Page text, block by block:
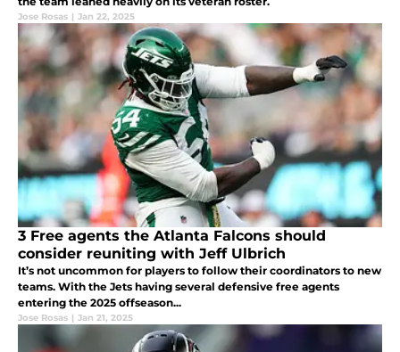
Jose Rosas | Jan 22, 2025
3 Free agents the Atlanta Falcons should
consider reuniting with Jeff Ulbrich
It’s not uncommon for players to follow their coordinators to new
teams. With the Jets having several defensive free agents
entering the 2025 offseason...
Jose Rosas | Jan 21, 2025